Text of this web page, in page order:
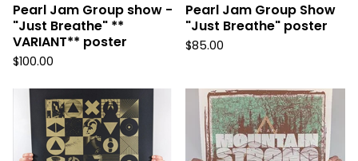
Pearl Jam Group show -
"Just Breathe" **
VARIANT** poster
$100.00
Pearl Jam Group Show
"Just Breathe" poster
$85.00